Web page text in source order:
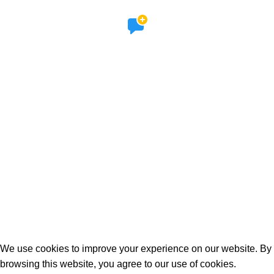
We use cookies to improve your experience on our website. By
browsing this website, you agree to our use of cookies.